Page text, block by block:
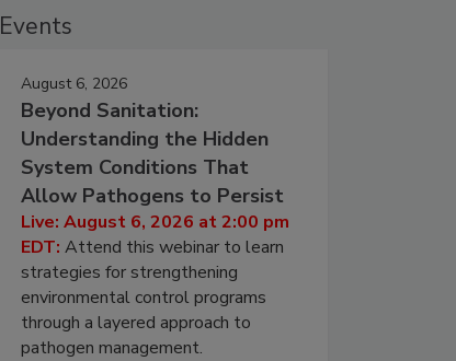
Events
August 6, 2026
Beyond Sanitation:
Understanding the Hidden
System Conditions That
Allow Pathogens to Persist
Live: August 6, 2026 at 2:00 pm
EDT: Attend this webinar to learn
strategies for strengthening
environmental control programs
through a layered approach to
pathogen management.